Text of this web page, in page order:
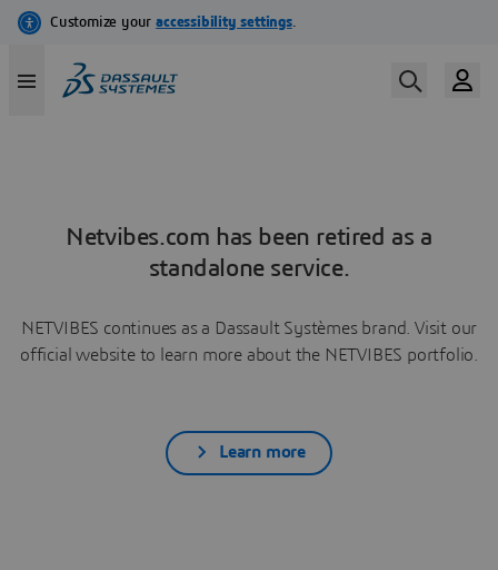
Netvibes.com has been retired as a
standalone service.
NETVIBES continues as a Dassault Systèmes brand. Visit our
official website to learn more about the NETVIBES portfolio.
Learn more